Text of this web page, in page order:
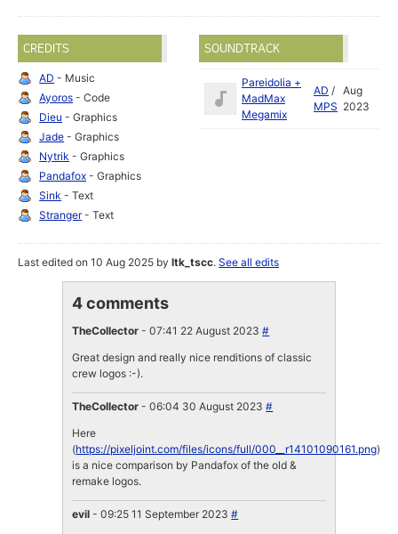
CREDITS
AD - Music
Ayoros - Code
Dieu - Graphics
Jade - Graphics
Nytrik - Graphics
Pandafox - Graphics
Sink - Text
Stranger- Text
SOUNDTRACK
Pareidolia +
MadMax
Megamix
AD /
MPS
Aug
2023
Last edited on 10 Aug 2025 byltk_tscc.See all edits
4 comments
TheCollector - 07:41 22 August 2023#
Great design and really nice renditions of classic
crew logos :-).
TheCollector - 06:04 30 August 2023#
Here
(https://pixeljoint.com/files/icons/full/000__r14101090161.png)
is a nice comparison by Pandafox of the old &
remake logos.
evil - 09:25 11 September 2023#